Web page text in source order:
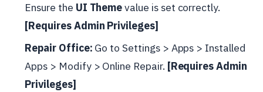
Ensure the UI Themevalue is set correctly.
[Requires Admin Privileges]
Repair Office: Go to Settings > Apps > Installed
Apps > Modify > Online Repair. [Requires Admin
Privileges]